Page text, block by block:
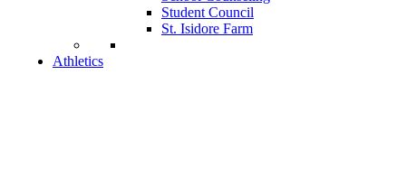
Student Council
St. Isidore Farm
Athletics